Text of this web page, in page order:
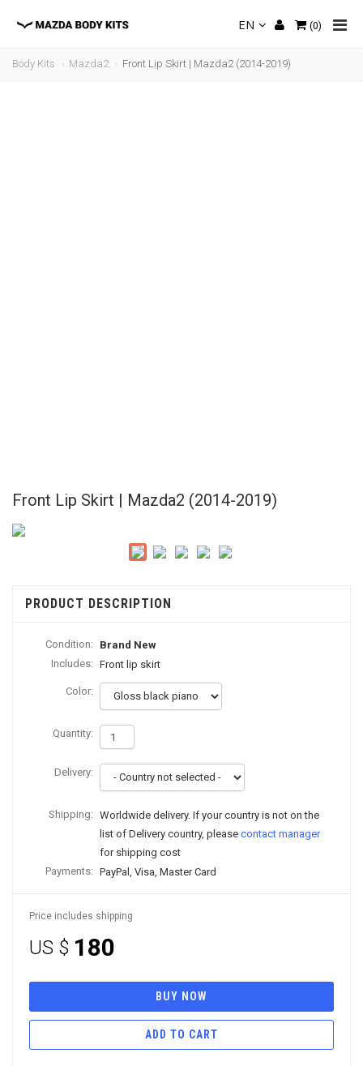
EN (0)
Body Kits Mazda2 Front Lip Skirt | Mazda2 (2014-2019)
Front Lip Skirt | Mazda2 (2014-2019)
PRODUCT DESCRIPTION
Condition:
Brand New
Includes: Front lip skirt
Color:
Quantity:
Delivery:
Shipping: Worldwide delivery. If your country is not on the
list of Delivery country, please contact manager
for shipping cost
Payments: PayPal, Visa, Master Card
Price includes shipping
US $ 180
BUY NOW
ADD TO CART